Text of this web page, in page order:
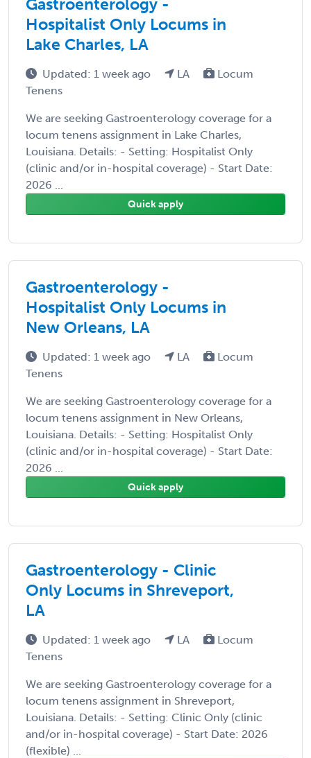
Gastroenterology -
Hospitalist Only Locums in
Lake Charles, LA
Updated: 1 week ago LA
Locum
Tenens
We are seeking Gastroenterology coverage for a
locum tenens assignment in Lake Charles,
Louisiana. Details: - Setting: Hospitalist Only
(clinic and/or in-hospital coverage) - Start Date:
2026 ...
Quick apply
Gastroenterology -
Hospitalist Only Locums in
New Orleans, LA
Updated: 1 week ago LA
Locum
Tenens
We are seeking Gastroenterology coverage for a
locum tenens assignment in New Orleans,
Louisiana. Details: - Setting: Hospitalist Only
(clinic and/or in-hospital coverage) - Start Date:
2026 ...
Quick apply
Gastroenterology - Clinic
Only Locums in Shreveport,
LA
Updated: 1 week ago LA
Locum
Tenens
We are seeking Gastroenterology coverage for a
locum tenens assignment in Shreveport,
Louisiana. Details: - Setting: Clinic Only (clinic
and/or in-hospital coverage) - Start Date: 2026
(flexible) ...